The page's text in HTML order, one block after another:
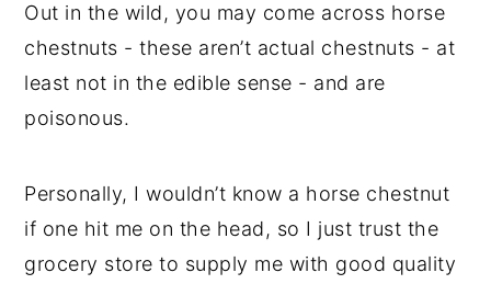
Out in the wild, you may come across horse
chestnuts - these aren’t actual chestnuts - at
least not in the edible sense - and are
poisonous.
Personally, I wouldn’t know a horse chestnut
if one hit me on the head, so I just trust the
grocery store to supply me with good quality